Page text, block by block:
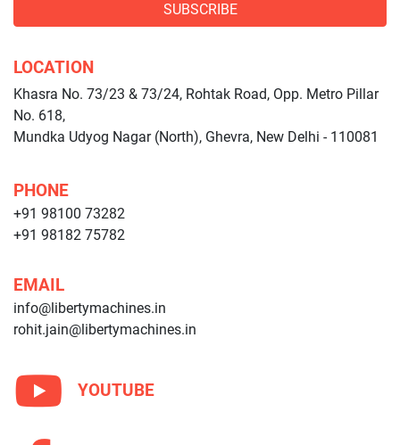
SUBSCRIBE
LOCATION
Khasra No. 73/23 & 73/24, Rohtak Road, Opp. Metro Pillar
No. 618,
Mundka Udyog Nagar (North), Ghevra, New Delhi - 110081
PHONE
+91 98100 73282
+91 98182 75782
EMAIL
info@libertymachines.in
rohit.jain@libertymachines.in
YOUTUBE